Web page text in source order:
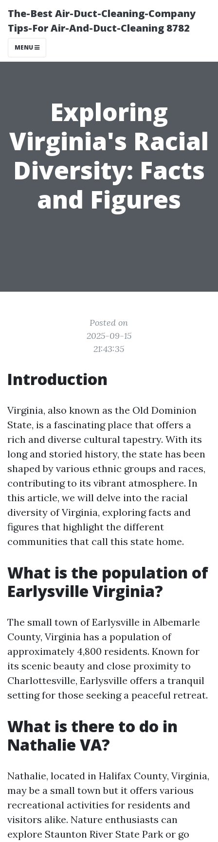
The-Best Air-Duct-Cleaning-Company
Tips-For Air-And-Duct-Cleaning 8782
MENU
Exploring
Virginia's Racial
Diversity: Facts
and Figures
Posted on
2025-09-15
21:43:35
Introduction
Virginia, also known as the Old Dominion
State, is a fascinating place that offers a
rich and diverse cultural tapestry. With its
long and storied history, the state has been
shaped by various ethnic groups and races,
contributing to its vibrant atmosphere. In
this article, we will delve into the racial
diversity of Virginia, exploring facts and
figures that highlight the different
communities that call this state home.
What is the population of
Earlysville Virginia?
The small town of Earlysville in Albemarle
County, Virginia has a population of
approximately 4,800 residents. Known for
its scenic beauty and close proximity to
Charlottesville, Earlysville offers a tranquil
setting for those seeking a peaceful retreat.
What is there to do in
Nathalie VA?
Nathalie, located in Halifax County, Virginia,
may be a small town but it offers various
recreational activities for residents and
visitors alike. Nature enthusiasts can
explore Staunton River State Park or go